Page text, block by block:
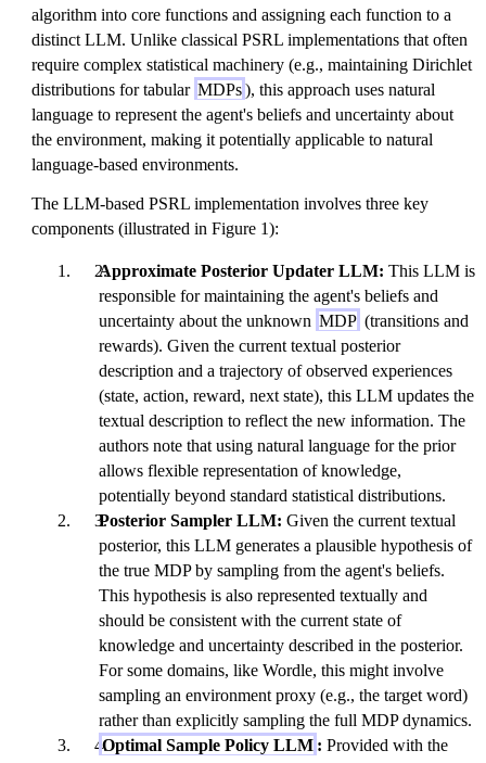
algorithm into core functions and assigning each function to a
distinct LLM. Unlike classical PSRL implementations that often
require complex statistical machinery (e.g., maintaining Dirichlet
distributions for tabular MDPs), this approach uses natural
language to represent the agent's beliefs and uncertainty about
the environment, making it potentially applicable to natural
language-based environments.
The LLM-based PSRL implementation involves three key
components (illustrated in Figure 1):
Approximate Posterior Updater LLM: This LLM is
responsible for maintaining the agent's beliefs and
uncertainty about the unknown MDP (transitions and
rewards). Given the current textual posterior
description and a trajectory of observed experiences
(state, action, reward, next state), this LLM updates the
textual description to reflect the new information. The
authors note that using natural language for the prior
allows flexible representation of knowledge,
potentially beyond standard statistical distributions.
Posterior Sampler LLM: Given the current textual
posterior, this LLM generates a plausible hypothesis of
the true MDP by sampling from the agent's beliefs.
This hypothesis is also represented textually and
should be consistent with the current state of
knowledge and uncertainty described in the posterior.
For some domains, like Wordle, this might involve
sampling an environment proxy (e.g., the target word)
rather than explicitly sampling the full MDP dynamics.
Optimal Sample Policy LLM : Provided with the